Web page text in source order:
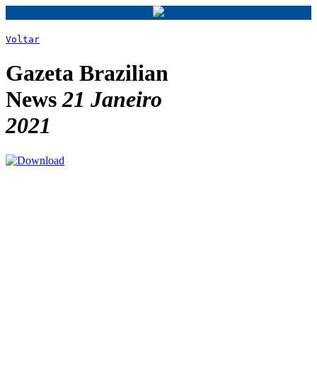
Voltar
Gazeta Brazilian
News 21 Janeiro
2021